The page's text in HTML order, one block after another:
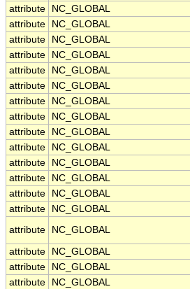
attribute
NC_GLOBAL
attribute
NC_GLOBAL
attribute
NC_GLOBAL
attribute
NC_GLOBAL
attribute
NC_GLOBAL
attribute
NC_GLOBAL
attribute
NC_GLOBAL
attribute
NC_GLOBAL
attribute
NC_GLOBAL
attribute
NC_GLOBAL
attribute
NC_GLOBAL
attribute
NC_GLOBAL
attribute
NC_GLOBAL
attribute
NC_GLOBAL
attribute
NC_GLOBAL
attribute
NC_GLOBAL
attribute
NC_GLOBAL
attribute
NC_GLOBAL